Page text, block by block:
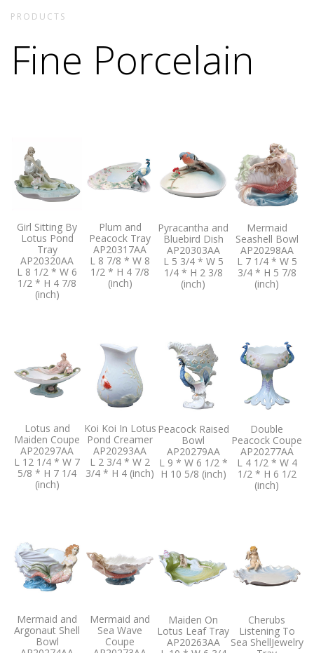
PRODUCTS
Fine Porcelain
Girl Sitting By
Lotus Pond
Tray
AP20320AA
L 8 1/2 * W 6
1/2 * H 4 7/8
(inch)
Plum and
Peacock Tray
AP20317AA
L 8 7/8 * W 8
1/2 * H 4 7/8
(inch)
Pyracantha and
Bluebird Dish
AP20303AA
L 5 3/4 * W 5
1/4 * H 2 3/8
(inch)
Mermaid
Seashell Bowl
AP20298AA
L 7 1/4 * W 5
3/4 * H 5 7/8
(inch)
Lotus and
Maiden Coupe
AP20297AA
L 12 1/4 * W 7
5/8 * H 7 1/4
(inch)
Koi Koi In Lotus
Pond Creamer
AP20293AA
L 2 3/4 * W 2
3/4 * H 4 (inch)
Peacock Raised
Bowl
AP20279AA
L 9 * W 6 1/2 *
H 10 5/8 (inch)
Double
Peacock Coupe
AP20277AA
L 4 1/2 * W 4
1/2 * H 6 1/2
(inch)
Mermaid and
Argonaut Shell
Bowl
Mermaid and
Sea Wave
Coupe
Maiden On
Lotus Leaf Tray
AP20263AA
Cherubs
Listening To
Sea ShellJewelry